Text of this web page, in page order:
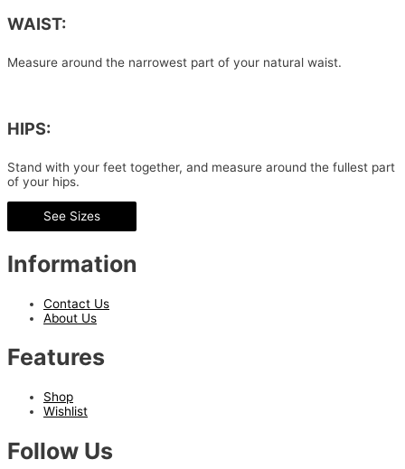
WAIST:
Measure around the narrowest part of your natural waist.
HIPS:
Stand with your feet together, and measure around the fullest part
of your hips.
See Sizes
Information
Contact Us
About Us
Features
Shop
Wishlist
Follow Us